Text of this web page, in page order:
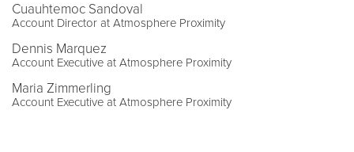
Cuauhtemoc Sandoval
Account Director at Atmosphere Proximity
Dennis Marquez
Account Executive at Atmosphere Proximity
Maria Zimmerling
Account Executive at Atmosphere Proximity